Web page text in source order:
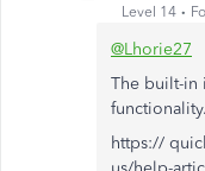
Level 14
@Lhorie27
The built-in
functionality.
https://